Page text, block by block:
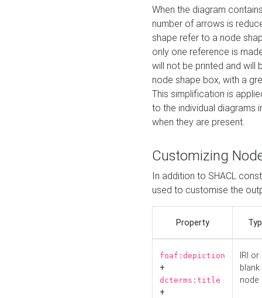
When the diagram
number of arrows is
shape refer to a node
only one reference is
will not be printed and will
node shape box, with a
This simplification is
to the individual diagrams
when they are present.
Customizing
In addition to SHACL
used to customise the
Property
foaf:depiction
+
dcterms:title
+
IRI or
blank
node